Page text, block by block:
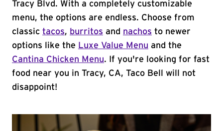
Tracy Blvd. With a completely customizable
menu, the options are endless. Choose from
classic tacos, burritos and nachos to newer
options like the Luxe Value Menu and the
Cantina Chicken Menu. If you're looking for fast
food near you in Tracy, CA, Taco Bell will not
disappoint!